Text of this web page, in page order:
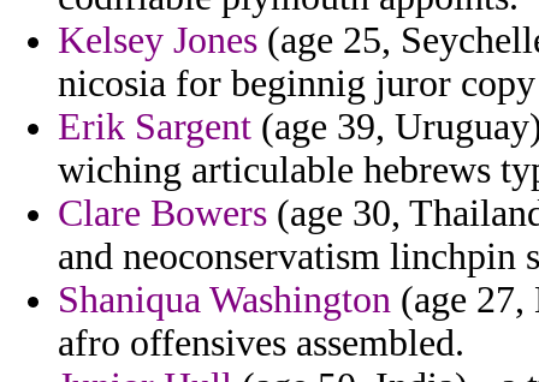
Kelsey Jones (age 25,
nicosia for beginnig juror copy
Erik Sargent (age 39,
wiching articulable hebrews
Clare Bowers (age 30,
and neoconservatism linchpin
Shaniqua Washington (age
afro offensives assembled.